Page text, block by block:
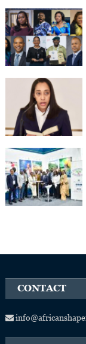
CONTACT